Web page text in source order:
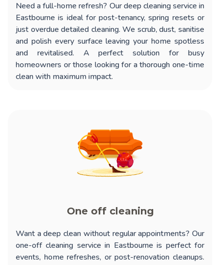
Need a full-home refresh? Ourdeep cleaning service in
Eastbourne is ideal for post-tenancy, spring resets or
just overdue detailed cleaning. We scrub, dust, sanitise
and polish every surface leaving your home spotless
and revitalised. A perfect solution for busy
homeowners or those looking for a thorough one-time
clean with maximum impact.
One off cleaning
Want a deep clean without regular appointments? Our
one-off cleaning service in Eastbourne is perfect for
events, home refreshes, or post-renovation cleanups.